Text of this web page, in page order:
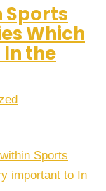
Sports
Which
the
Sports
important to In